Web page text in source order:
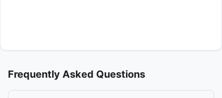
Frequently Asked Questions